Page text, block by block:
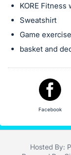
next
section
KORE Fitness
Sweatshirt
Game
basket and
Facebook
Hosted By: